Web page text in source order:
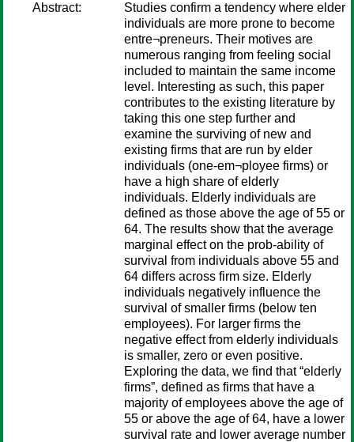
Abstract:
Studies confirm a tendency where elder
individuals are more prone to become
entre¬preneurs. Their motives are
numerous ranging from feeling social
included to maintain the same income
level. Interesting as such, this paper
contributes to the existing literature by
taking this one step further and
examine the surviving of new and
existing firms that are run by elder
individuals (one-em¬ployee firms) or
have a high share of elderly
individuals. Elderly individuals are
defined as those above the age of 55 or
64. The results show that the average
marginal effect on the prob-ability of
survival from individuals above 55 and
64 differs across firm size. Elderly
individuals negatively influence the
survival of smaller firms (below ten
employees). For larger firms the
negative effect from elderly individuals
is smaller, zero or even positive.
Exploring the data, we find that “elderly
firms”, defined as firms that have a
majority of employees above the age of
55 or above the age of 64, have a lower
survival rate and lower average number